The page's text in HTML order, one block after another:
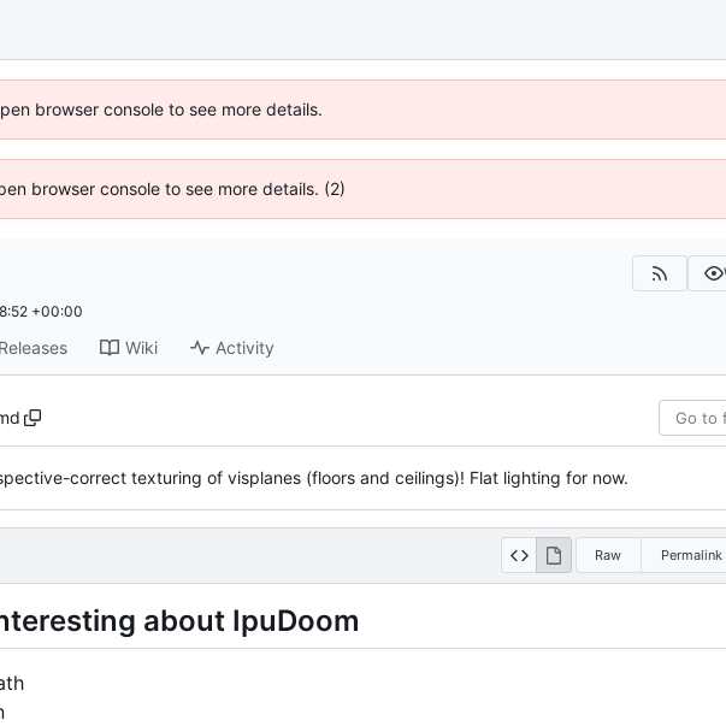
browser console to see more details.
browser console to see more details. (2)
+00:00
Releases Wiki Activity
correct texturing of visplanes (floors and ceilings)! Flat lighting for now.
Raw Permalink
about IpuDoom